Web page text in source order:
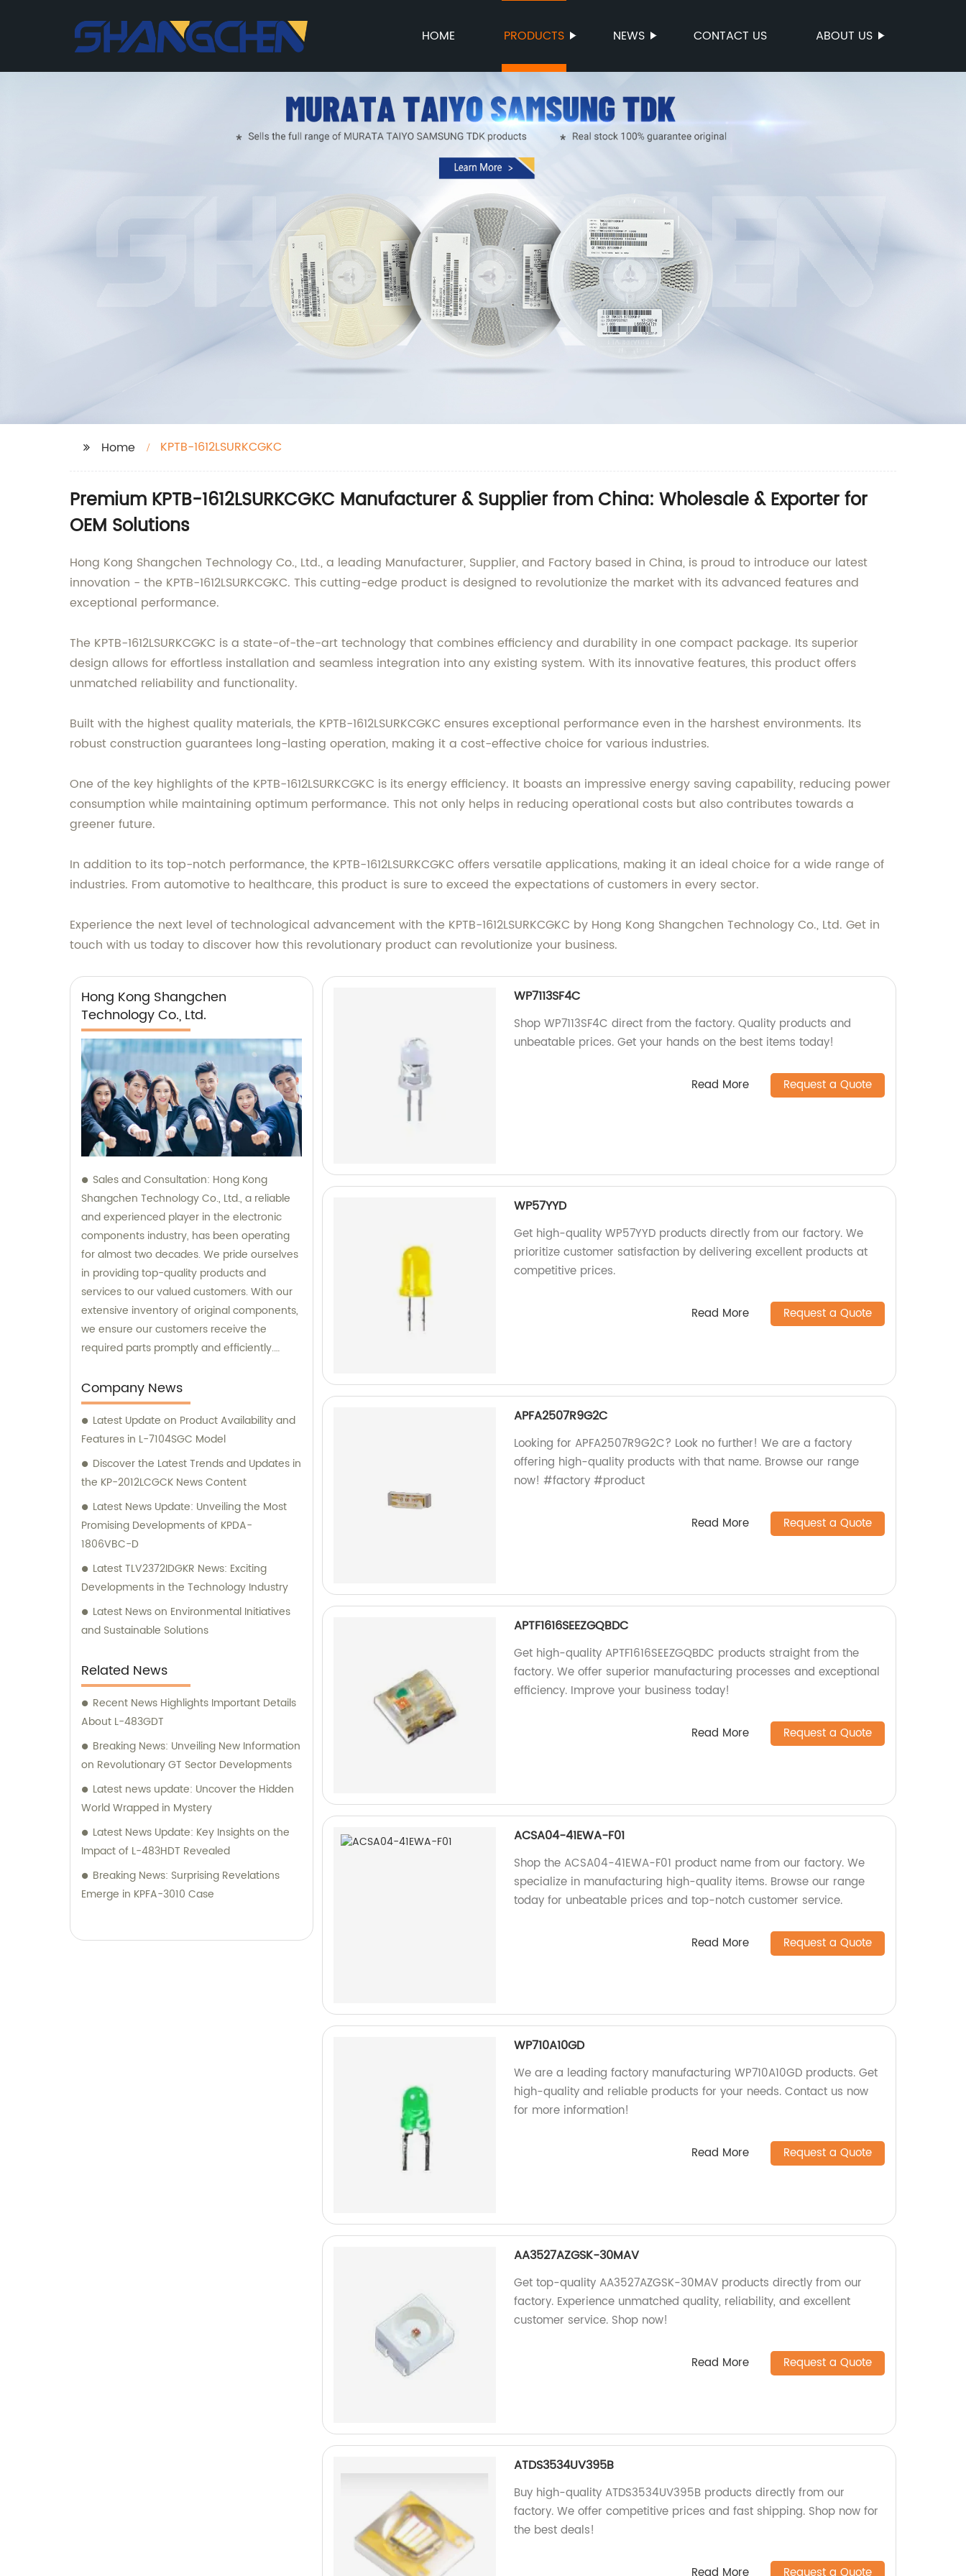
HOME PRODUCTS NEWS CONTACT US ABOUT US
Home KPTB-1612LSURKCGKC
Premium KPTB-1612LSURKCGKC Manufacturer & Supplier from China: Wholesale & Exporter for
OEM Solutions
Hong Kong Shangchen Technology Co., Ltd., a leading Manufacturer, Supplier, and Factory based in China, is proud to introduce our latest
innovation - the KPTB-1612LSURKCGKC. This cutting-edge product is designed to revolutionize the market with its advanced features and
exceptional performance.
The KPTB-1612LSURKCGKC is a state-of-the-art technology that combines efficiency and durability in one compact package. Its superior
design allows for effortless installation and seamless integration into any existing system. With its innovative features, this product offers
unmatched reliability and functionality.
Built with the highest quality materials, the KPTB-1612LSURKCGKC ensures exceptional performance even in the harshest environments. Its
robust construction guarantees long-lasting operation, making it a cost-effective choice for various industries.
One of the key highlights of the KPTB-1612LSURKCGKC is its energy efficiency. It boasts an impressive energy saving capability, reducing power
consumption while maintaining optimum performance. This not only helps in reducing operational costs but also contributes towards a
greener future.
In addition to its top-notch performance, the KPTB-1612LSURKCGKC offers versatile applications, making it an ideal choice for a wide range of
industries. From automotive to healthcare, this product is sure to exceed the expectations of customers in every sector.
Experience the next level of technological advancement with the KPTB-1612LSURKCGKC by Hong Kong Shangchen Technology Co., Ltd. Get in
touch with us today to discover how this revolutionary product can revolutionize your business.
Hong Kong Shangchen
Technology Co., Ltd.
Sales and Consultation: Hong Kong
Shangchen Technology Co., Ltd., a reliable
and experienced player in the electronic
components industry, has been operating
for almost two decades. We pride ourselves
in providing top-quality products and
services to our valued customers. With our
extensive inventory of original components,
we ensure our customers receive the
required parts promptly and efficiently.
offer expert sales assistance and
consultation, assisting you in finding the
perfect electronic components for your
specific needs.
Company News
Latest Update on Product Availability and
Features in L-7104SGC Model
Discover the Latest Trends and Updates in
the KP-2012LCGCK News Content
Latest News Update: Unveiling the Most
Promising Developments of KPDA-
1806VBC-D
Latest TLV2372IDGKR News: Exciting
Developments in the Technology Industry
Latest News on Environmental Initiatives
and Sustainable Solutions
Related News
Recent News Highlights Important Details
About L-483GDT
Breaking News: Unveiling New Information
on Revolutionary GT Sector Developments
Latest news update: Uncover the Hidden
World Wrapped in Mystery
Latest News Update: Key Insights on the
Impact of L-483HDT Revealed
Breaking News: Surprising Revelations
Emerge in KPFA-3010 Case
WP7113SF4C
Shop WP7113SF4C direct from the factory. Quality products and
unbeatable prices. Get your hands on the best items today!
Read More Request a Quote
WP57YYD
Get high-quality WP57YYD products directly from our factory. We
prioritize customer satisfaction by delivering excellent products at
competitive prices.
Read More Request a Quote
APFA2507R9G2C
Looking for APFA2507R9G2C? Look no further! We are a factory
offering high-quality products with that name. Browse our range
now! #factory #product
Read More Request a Quote
APTF1616SEEZGQBDC
Get high-quality APTF1616SEEZGQBDC products straight from the
factory. We offer superior manufacturing processes and exceptional
efficiency. Improve your business today!
Read More Request a Quote
ACSA04-41EWA-F01
Shop the ACSA04-41EWA-F01 product name from our factory. We
specialize in manufacturing high-quality items. Browse our range
today for unbeatable prices and top-notch customer service.
Read More Request a Quote
WP710A10GD
We are a leading factory manufacturing WP710A10GD products. Get
high-quality and reliable products for your needs. Contact us now
for more information!
Read More Request a Quote
AA3527AZGSK-30MAV
Get top-quality AA3527AZGSK-30MAV products directly from our
factory. Experience unmatched quality, reliability, and excellent
customer service. Shop now!
Read More Request a Quote
ATDS3534UV395B
Buy high-quality ATDS3534UV395B products directly from our
factory. We offer competitive prices and fast shipping. Shop now for
the best deals!